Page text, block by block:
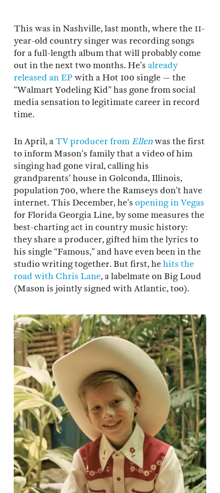
This was in Nashville, last month, where the 11-
year-old country singer was recording songs
for a full-length album that will probably come
out in the next two months. He’s already
released an EP with a Hot 100 single — the
“Walmart Yodeling Kid” has gone from social
media sensation to legitimate career in record
time.
In April, aTV producer from Ellenwas the first
to inform Mason’s family that a video of him
singing had gone viral, calling his
grandparents’ house in Golconda, Illinois,
population 700, where the Ramseys don’t have
internet. This December, he’s opening in Vegas
for Florida Georgia Line, by some measures the
best-charting act in country music history:
they share a producer, gifted him the lyrics to
his single “Famous,” and have even been in the
studio writing together. But first, hehits the
road with Chris Lane, a labelmate on Big Loud
(Mason is jointly signed with Atlantic, too).